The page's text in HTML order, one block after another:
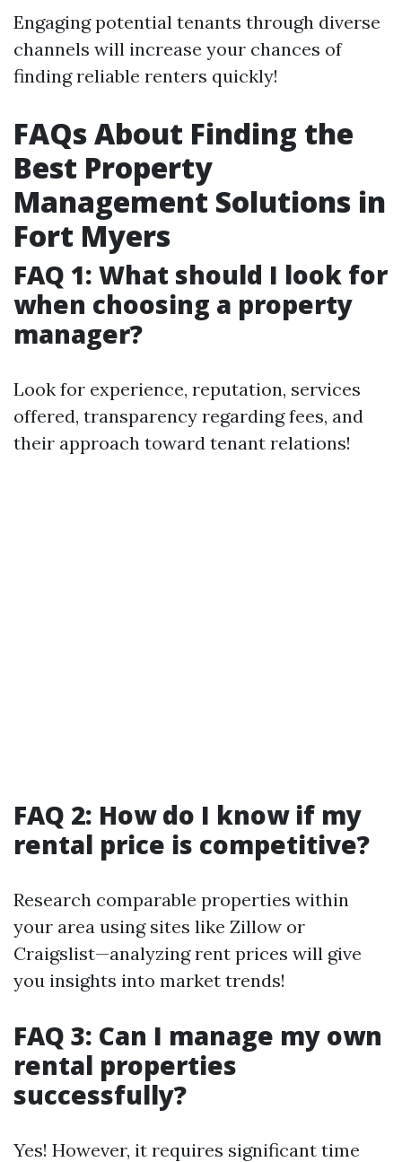
Engaging potential tenants through diverse
channels will increase your chances of
finding reliable renters quickly!
FAQs About Finding the
Best Property
Management Solutions in
Fort Myers
FAQ 1: What should I look for
when choosing a property
manager?
Look for experience, reputation, services
offered, transparency regarding fees, and
their approach toward tenant relations!
FAQ 2: How do I know if my
rental price is competitive?
Research comparable properties within
your area using sites like Zillow or
Craigslist—analyzing rent prices will give
you insights into market trends!
FAQ 3: Can I manage my own
rental properties
successfully?
Yes! However, it requires significant time